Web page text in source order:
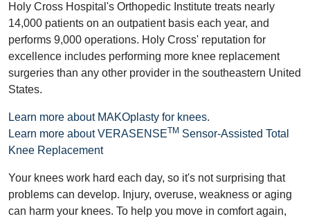
Holy Cross Hospital's Orthopedic Institute treats nearly
14,000 patients on an outpatient basis each year, and
performs 9,000 operations. Holy Cross' reputation for
excellence includes performing more knee replacement
surgeries than any other provider in the southeastern United
States.
Learn more about MAKOplasty for knees.
Learn more about VERASENSETM Sensor-Assisted Total
Knee Replacement
Your knees work hard each day, so it's not surprising that
problems can develop. Injury, overuse, weakness or aging
can harm your knees. To help you move in comfort again,